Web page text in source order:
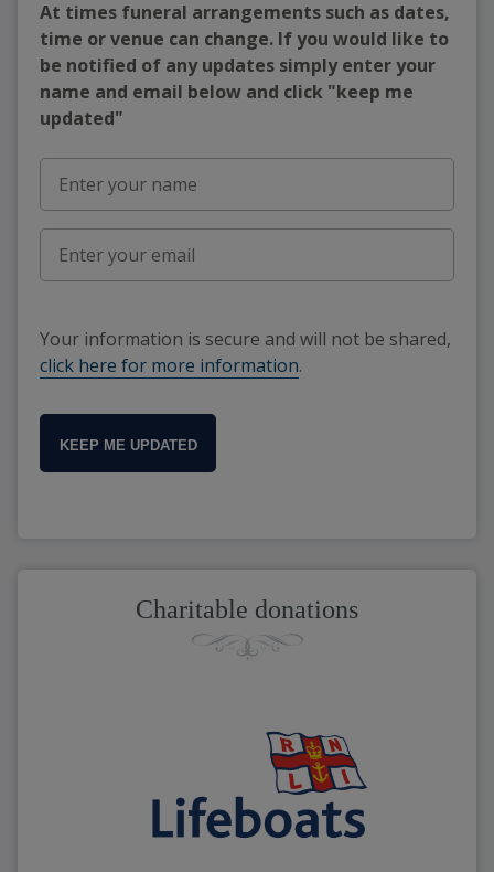
At times funeral arrangements such as dates,
time or venue can change. If you would like to
be notified of any updates simply enter your
name and email below and click "keep me
updated"
Your information is secure and will not be shared,
click here for more information.
KEEP ME UPDATED
Charitable donations